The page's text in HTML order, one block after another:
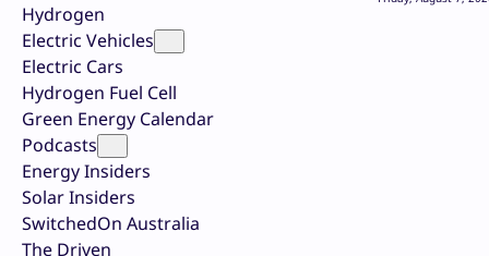
Hydrogen
Electric Vehicles
Electric Cars
Hydrogen Fuel Cell
Green Energy Calendar
Podcasts
Energy Insiders
Solar Insiders
SwitchedOn Australia
The Driven